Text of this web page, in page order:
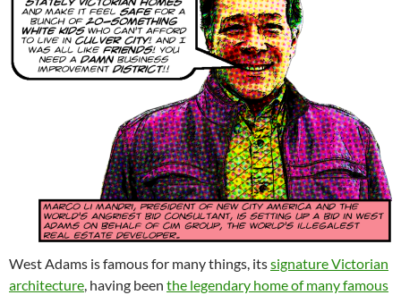
West Adams is famous for many things, itssignature Victorian
architecture, having been the legendary home of many famous